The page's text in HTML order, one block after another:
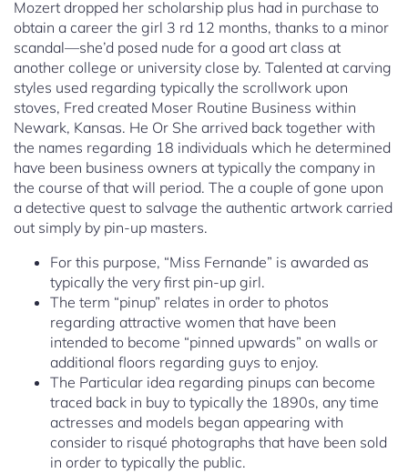
Mozert dropped her scholarship plus had in purchase to
obtain a career the girl 3 rd 12 months, thanks to a minor
scandal—she’d posed nude for a good art class at
another college or university close by. Talented at carving
styles used regarding typically the scrollwork upon
stoves, Fred created Moser Routine Business within
Newark, Kansas. He Or She arrived back together with
the names regarding 18 individuals which he determined
have been business owners at typically the company in
the course of that will period. The a couple of gone upon
a detective quest to salvage the authentic artwork carried
out simply by pin-up masters.
For this purpose, “Miss Fernande” is awarded as
typically the very first pin-up girl.
The term “pinup” relates in order to photos
regarding attractive women that have been
intended to become “pinned upwards” on walls or
additional floors regarding guys to enjoy.
The Particular idea regarding pinups can become
traced back in buy to typically the 1890s, any time
actresses and models began appearing with
consider to risqué photographs that have been sold
in order to typically the public.